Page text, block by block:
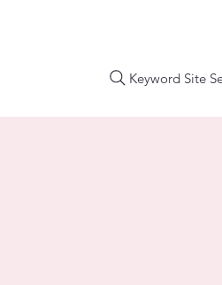
Keyword Site